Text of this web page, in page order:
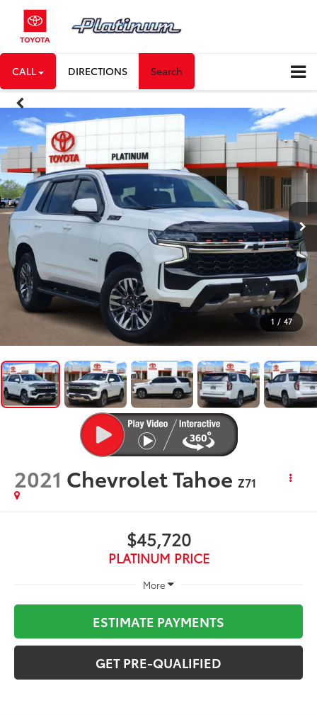
CALL DIRECTIONS Search
1 / 47
2021 Chevrolet Tahoe Z71
$45,720
PLATINUM PRICE
More
ESTIMATE PAYMENTS
GET PRE-QUALIFIED